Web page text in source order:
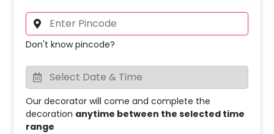
Don't know pincode?
Our decorator will come and complete the
decoration anytime between the selected time
range